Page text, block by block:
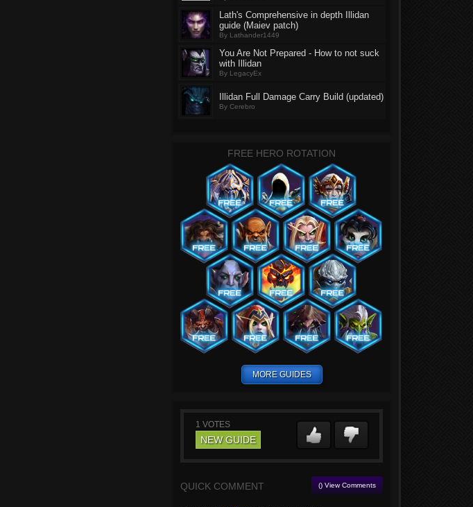
Lath's Comprehensive in depth Illidan
guide (Maiev patch)
By Lathander1449
You Are Not Prepared - How to not suck
with Illidan
By LegacyEx
Illidan Full Damage Carry Build (updated)
By Cerebro
FREE HERO ROTATION
MORE GUIDES
1 VOTES
NEW GUIDE
QUICK COMMENT () View Comments